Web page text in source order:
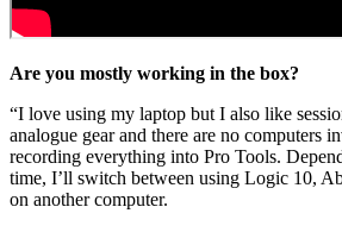
Are you mostly working in the box?
“I love using my laptop but I also like
analogue gear and there are no computers
recording everything into Pro Tools.
time, I’ll switch between using Logic 10,
on another computer.